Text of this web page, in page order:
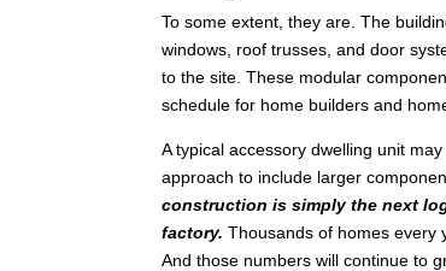
To some extent, they are. The
windows, roof trusses, and door
to the site. These modular
schedule for home builders and
A typical accessory dwelling unit
approach to include larger
construction is simply the next
factory. Thousands of homes every
And those numbers will continue to